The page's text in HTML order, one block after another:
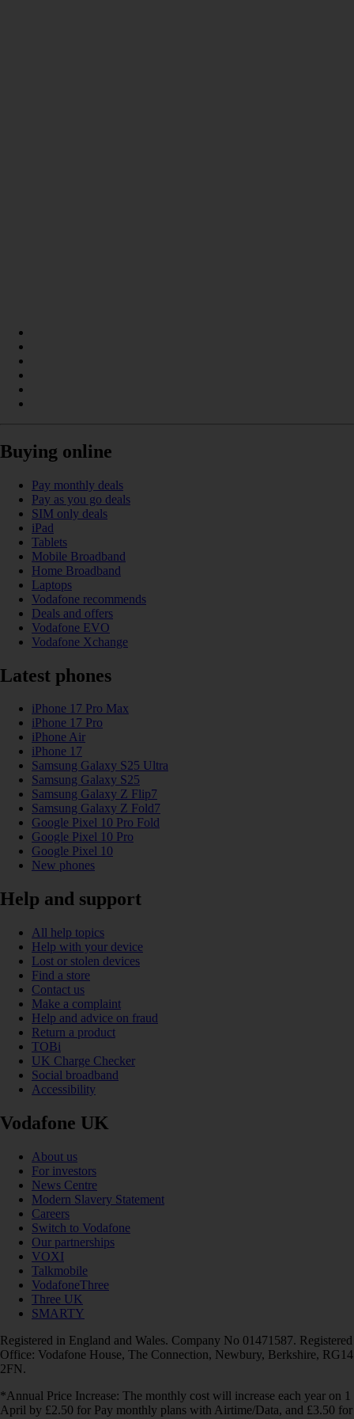
Buying online
Pay monthly deals
Pay as you go deals
SIM only deals
iPad
Tablets
Mobile Broadband
Home Broadband
Laptops
Vodafone recommends
Deals and offers
Vodafone EVO
Vodafone Xchange
Latest phones
iPhone 17 Pro Max
iPhone 17 Pro
iPhone Air
iPhone 17
Samsung Galaxy S25 Ultra
Samsung Galaxy S25
Samsung Galaxy Z Flip7
Samsung Galaxy Z Fold7
Google Pixel 10 Pro Fold
Google Pixel 10 Pro
Google Pixel 10
New phones
Help and support
All help topics
Help with your device
Lost or stolen devices
Find a store
Contact us
Make a complaint
Help and advice on fraud
Return a product
TOBi
UK Charge Checker
Social broadband
Accessibility
Vodafone UK
About us
For investors
News Centre
Modern Slavery Statement
Careers
Switch to Vodafone
Our partnerships
VOXI
Talkmobile
VodafoneThree
Three UK
SMARTY
Registered in England and Wales. Company No 01471587. Registered
Office: Vodafone House, The Connection, Newbury, Berkshire, RG14
2FN.
*Annual Price Increase: The monthly cost will increase each year on 1
April by £2.50 for Pay monthly plans with Airtime/Data, and £3.50 for